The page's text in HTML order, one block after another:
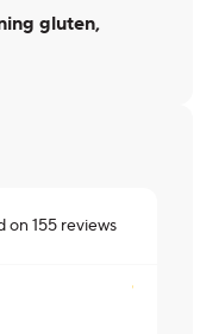
gluten,
on155 reviews